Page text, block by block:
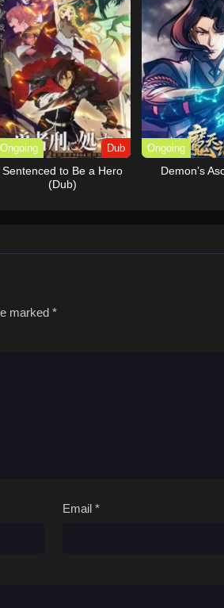
Ongoing Dub
Sentenced to Be a Hero
(Dub)
Ongoing
Demon’s
marked *
Email *